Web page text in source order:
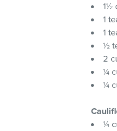
1½
1
1
½
2
¼
¼
¼